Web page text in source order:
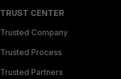
TRUST CENTER
Trusted Company
Trusted Process
Trusted Partners